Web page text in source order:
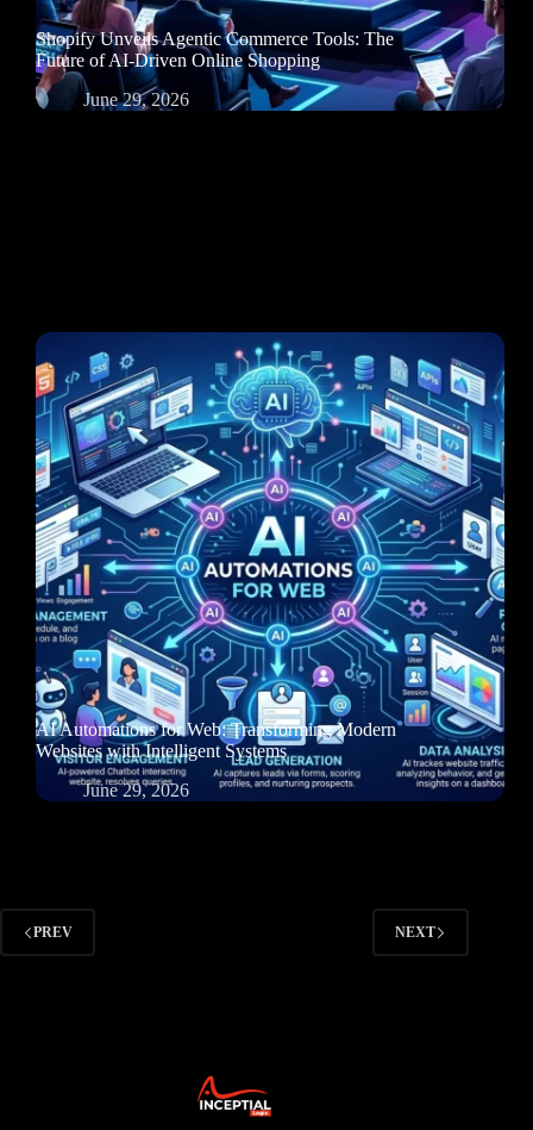
Shopify Unveils Agentic Commerce Tools: The
Future of AI-Driven Online Shopping
June 29, 2026
AI Automations for Web: Transforming Modern
Websites with Intelligent Systems
June 29, 2026
PREV NEXT